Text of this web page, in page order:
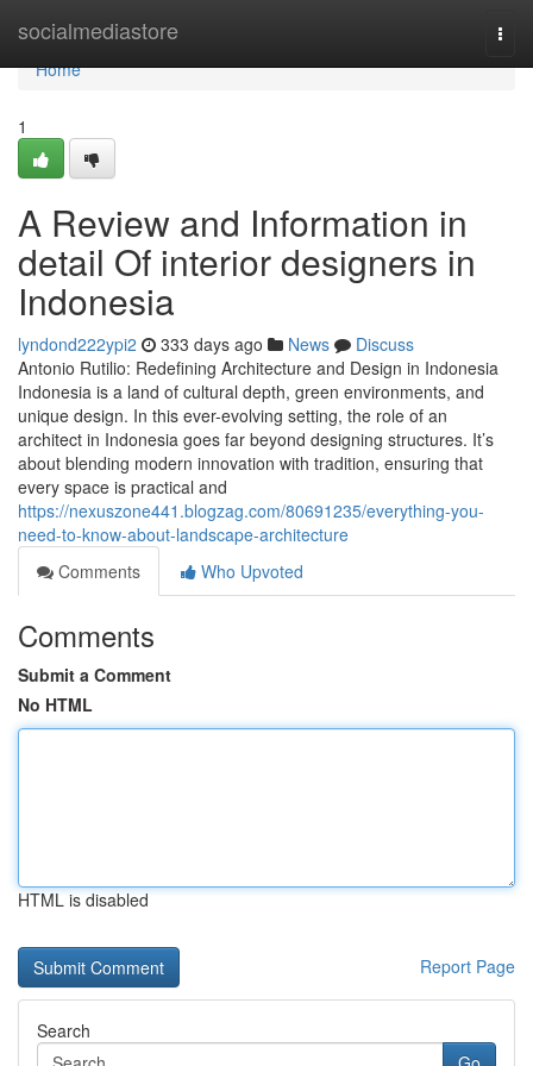
socialmediastore
Home
Home
1
A Review and Information in
detail Of interior designers in
Indonesia
lyndond222ypi2 333 days ago News
Discuss
Antonio Rutilio: Redefining Architecture and Design in Indonesia
Indonesia is a land of cultural depth, green environments, and
unique design. In this ever-evolving setting, the role of an
architect in Indonesia goes far beyond designing structures. It’s
about blending modern innovation with tradition, ensuring that
every space is practical and
https://nexuszone441.blogzag.com/80691235/everything-you-
need-to-know-about-landscape-architecture
Comments
Who Upvoted
Comments
Submit a Comment
No HTML
HTML is disabled
Report Page
Search